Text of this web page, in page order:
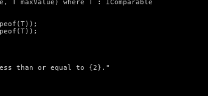
T maxValue) where T : IComparable
than or equal to {2}."